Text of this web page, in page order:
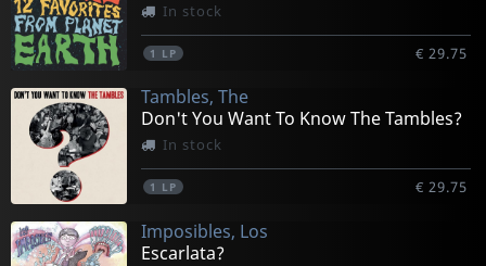
In stock
1 LP € 29.75
Tambles, The
Don't You Want To Know The Tambles?
In stock
1 LP € 29.75
Imposibles, Los
Escarlata?